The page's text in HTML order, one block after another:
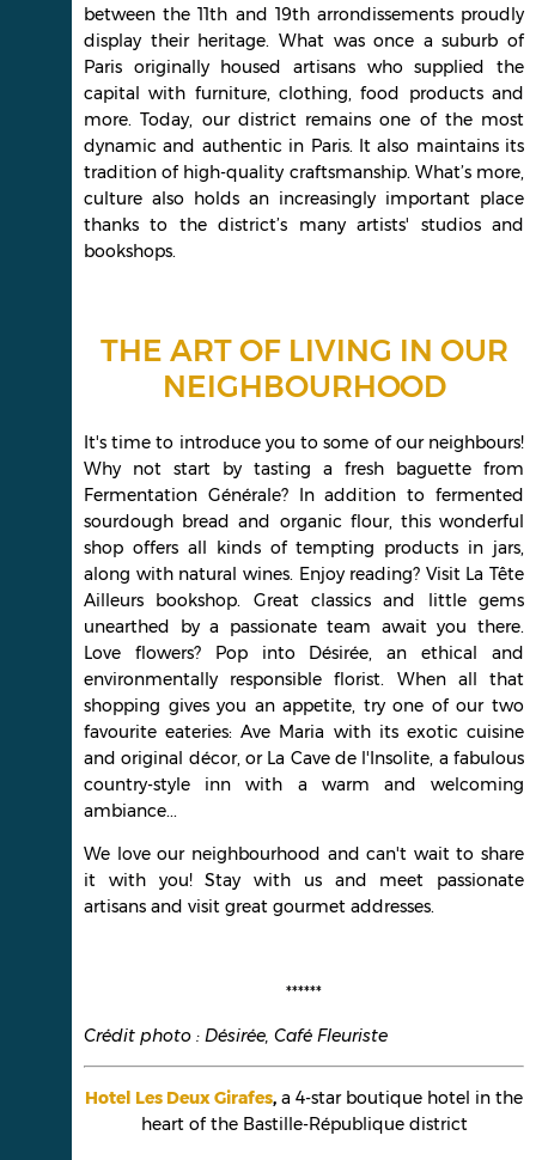
between the 11th and 19th arrondissements proudly
display their heritage. What was once a suburb of
Paris originally housed artisans who supplied the
capital with furniture, clothing, food products and
more. Today, our district remains one of the most
dynamic and authentic in Paris. It also maintains its
tradition of high-quality craftsmanship. What’s more,
culture also holds an increasingly important place
thanks to the district’s many artists' studios and
bookshops.
THE ART OF LIVING IN OUR
NEIGHBOURHOOD
It's time to introduce you to some of our neighbours!
Why not start by tasting a fresh baguette from
Fermentation Générale? In addition to fermented
sourdough bread and organic flour, this wonderful
shop offers all kinds of tempting products in jars,
along with natural wines. Enjoy reading? Visit La Tête
Ailleurs bookshop. Great classics and little gems
unearthed by a passionate team await you there.
Love flowers? Pop into Désirée, an ethical and
environmentally responsible florist. When all that
shopping gives you an appetite, try one of our two
favourite eateries: Ave Maria with its exotic cuisine
and original décor, or La Cave de l'Insolite, a fabulous
country-style inn with a warm and welcoming
ambiance...
We love our neighbourhood and can't wait to share
it with you! Stay with us and meet passionate
artisans and visit great gourmet addresses.
******
Crédit photo : Désirée, Café Fleuriste
Hotel Les Deux Girafes, a 4-star boutique hotel in the
heart of the Bastille-République district